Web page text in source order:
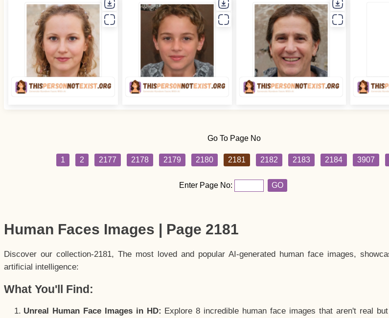
Go To Page No
1 2 2177 2178 2179 2180 2181 2182 2183 2184 3907
Enter Page No: GO
Human Faces Images | Page 2181
Discover our collection-2181, The most loved and popular AI-generated human face images,
artificial intelligence:
What You'll Find:
Unreal Human Face Images in HD: Explore 8 incredible human face images that aren't real